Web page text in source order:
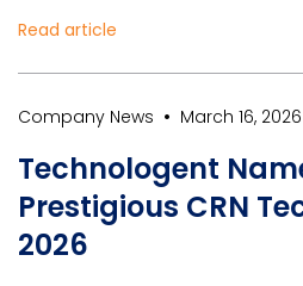
Read article
Company News • March 16, 2026
Technologent
Prestigious CRN
2026